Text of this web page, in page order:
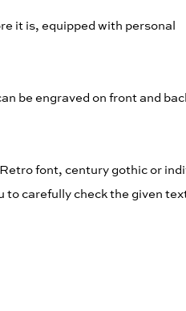
it is, equipped with personal
be engraved on front and
font, century gothic or
to carefully check the given